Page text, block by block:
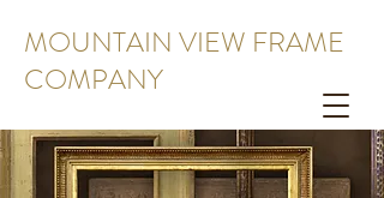
MOUNTAIN VIEW FRAME
COMPANY